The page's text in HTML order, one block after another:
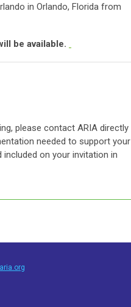
in Orlando, Florida from
be available.
please contact ARIA directly
needed to support your
on your invitation in